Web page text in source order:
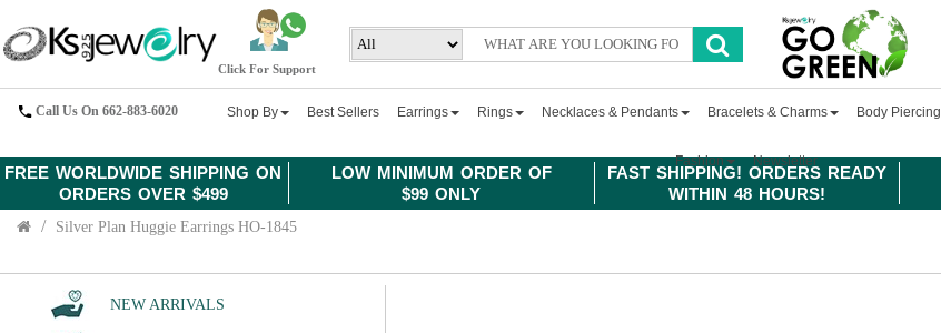
FREE WORLDWIDE SHIPPING ON
ORDERS OVER $499
LOW MINIMUM ORDER OF
$99 ONLY
FAST SHIPPING! ORDERS READY
WITHIN 48 HOURS!
Click For Support
Call Us On 662-883-6020 Shop By Best Sellers Earrings Rings Necklaces & Pendants Bracelets & Charms Body Piercing
Fashion Newsletter
Silver Plan Huggie Earrings HO-1845
NEW ARRIVALS